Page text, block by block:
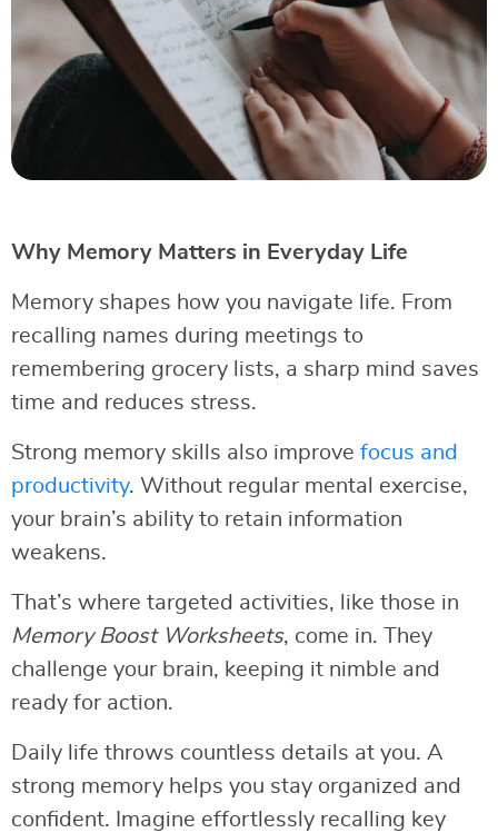
Why Memory Matters in Everyday Life
Memory shapes how you navigate life. From
recalling names during meetings to
remembering grocery lists, a sharp mind saves
time and reduces stress.
Strong memory skills also improve focus and
productivity. Without regular mental exercise,
your brain’s ability to retain information
weakens.
That’s where targeted activities, like those in
Memory Boost Worksheets, come in. They
challenge your brain, keeping it nimble and
ready for action.
Daily life throws countless details at you. A
strong memory helps you stay organized and
confident. Imagine effortlessly recalling key